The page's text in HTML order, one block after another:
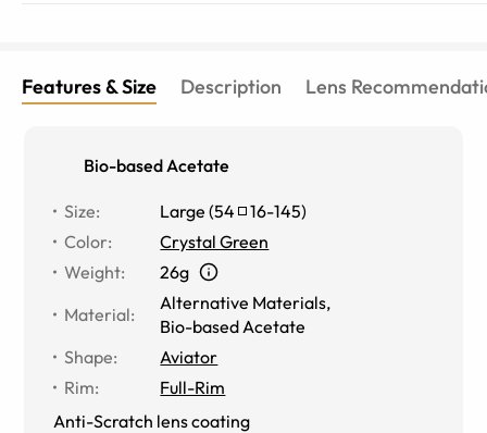
Features & Size Description Lens
Bio-based Acetate
Size: Large (54 16-145)
Color:
Crystal Green
Weight:
26g
Material:
Alternative Materials,
Bio-based Acetate
Shape:
Aviator
Rim:
Full-Rim
Anti-Scratch lens coating